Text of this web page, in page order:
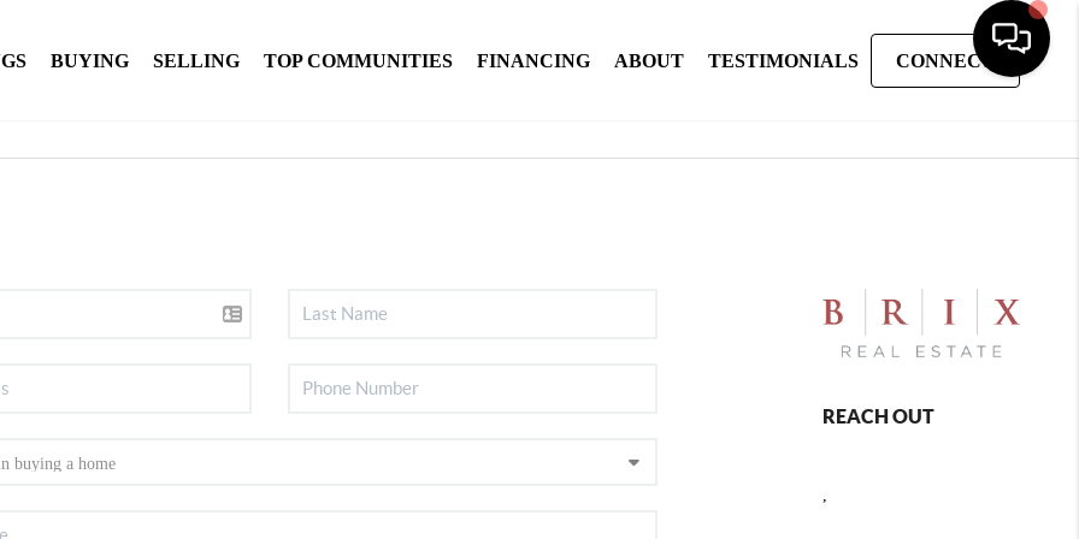
BUYING SELLING TOP COMMUNITIES FINANCING ABOUT TESTIMONIALS CONNECT
REACH OUT